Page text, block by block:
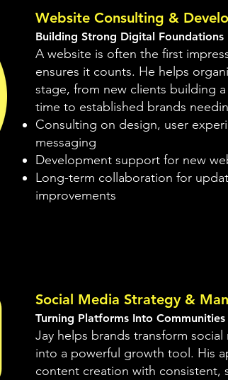
Website Consulting &
Building Strong Digital Foundations
A website is often the first
ensures it counts. He helps
stage, from new clients building
time to established brands
Consulting on design, user
messaging
Development support for new
Long-term collaboration for
improvements
Social Media Strategy &
Turning Platforms Into Communities
Jay helps brands transform
into a powerful growth tool. His
content creation with consistent,